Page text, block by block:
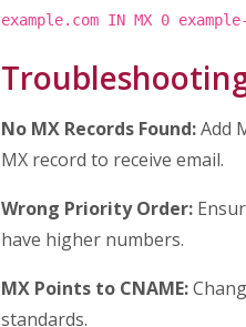
example.com IN MX 0
No MX Records Found:Add
MX record to receive email.
Wrong Priority Order:
have higher numbers.
MX Points to CNAME:
standards.